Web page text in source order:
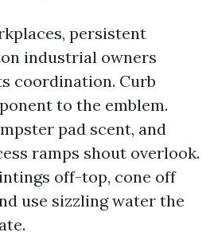
persistent
industrial owners
coordination. Curb
to the emblem.
pad scent, and
ramps shout overlook.
off-top, cone off
use sizzling water the